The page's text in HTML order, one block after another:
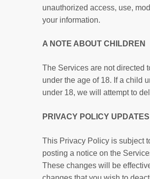
unauthorized access, use,
your information.
A NOTE ABOUT CHILDREN
The Services are not directed
under the age of 18. If a child
under 18, we will attempt to
PRIVACY POLICY UPDATES
This Privacy Policy is subject
posting a notice on the
These changes will be